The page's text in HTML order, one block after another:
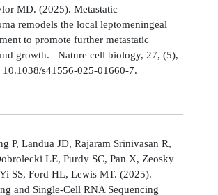
MD. (2025). Metastatic
remodels the local leptomeningeal
to promote further metastatic
growth. Nature cell biology, 27, (5),
s41556-025-01660-7.
P, Landua JD, Rajaram Srinivasan R,
LE, Purdy SC, Pan X, Zeosky
SS, Ford HL, Lewis MT. (2025).
and Single-Cell RNA Sequencing